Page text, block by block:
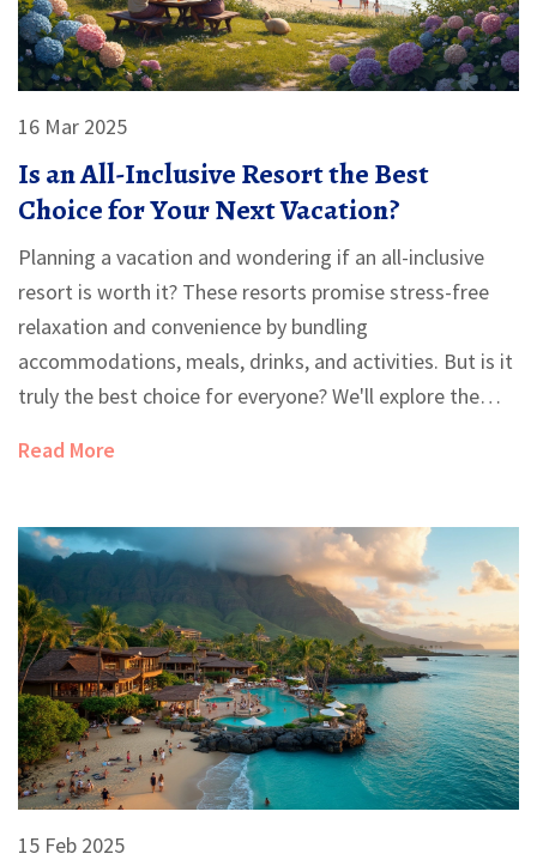
16 Mar 2025
Is an All-Inclusive Resort the Best
Choice for Your Next Vacation?
Planning a vacation and wondering if an all-inclusive
resort is worth it? These resorts promise stress-free
relaxation and convenience by bundling
accommodations, meals, drinks, and activities. But is it
truly the best choice for everyone? We'll explore the
deciding if an all-inclusive vacation is right for you.
Read More
15 Feb 2025